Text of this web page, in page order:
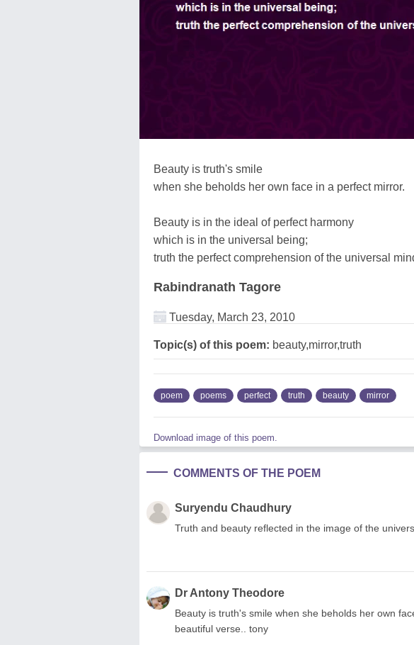
Beauty is truth's smile
when she beholds her own face in a perfect mirror.
Beauty is in the ideal of perfect harmony
which is in the universal being;
truth the perfect comprehension of the universal
Rabindranath Tagore
Tuesday, March 23, 2010
Topic(s) of this poem: beauty,mirror,truth
poem poems perfect truth beauty mirror
Download image of this poem.
COMMENTS OF THE POEM
Suryendu Chaudhury
Truth and beauty reflected in the image of the
Dr Antony Theodore
Beauty is truth's smile when she beholds her own
beautiful verse.. tony